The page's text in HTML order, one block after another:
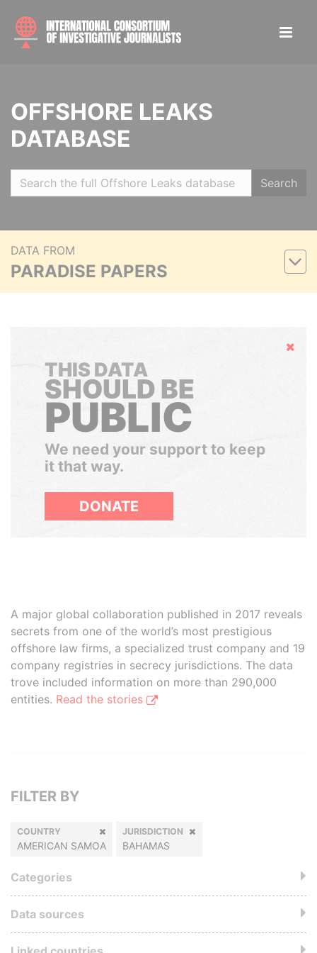
OFFSHORE LEAKS
DATABASE
Search
DATA FROM
PARADISE PAPERS
Hide
THIS DATA
SHOULD BE
PUBLIC
We need your support to keep
it that way.
DONATE
A major global collaboration published in 2017 reveals
secrets from one of the world’s most prestigious
offshore law firms, a specialized trust company and 19
company registries in secrecy jurisdictions. The data
trove included information on more than 290,000
entities. Read the stories
FILTER BY
COUNTRY
AMERICAN SAMOA
JURISDICTION
BAHAMAS
Categories
Data sources